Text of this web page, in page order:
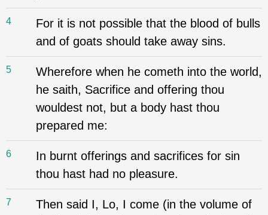
4
For it is not possible that the blood of bulls
and of goats should take away sins.
5
Wherefore when he cometh into the world,
he saith, Sacrifice and offering thou
wouldest not, but a body hast thou
prepared me:
6
In burnt offerings and sacrifices for sin
thou hast had no pleasure.
7
Then said I, Lo, I come (in the volume of